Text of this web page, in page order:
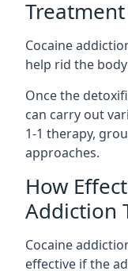
Cocaine
help rid the
Once the
can carry out
1-1 therapy,
approaches.
How
Addiction
Cocaine
effective if the